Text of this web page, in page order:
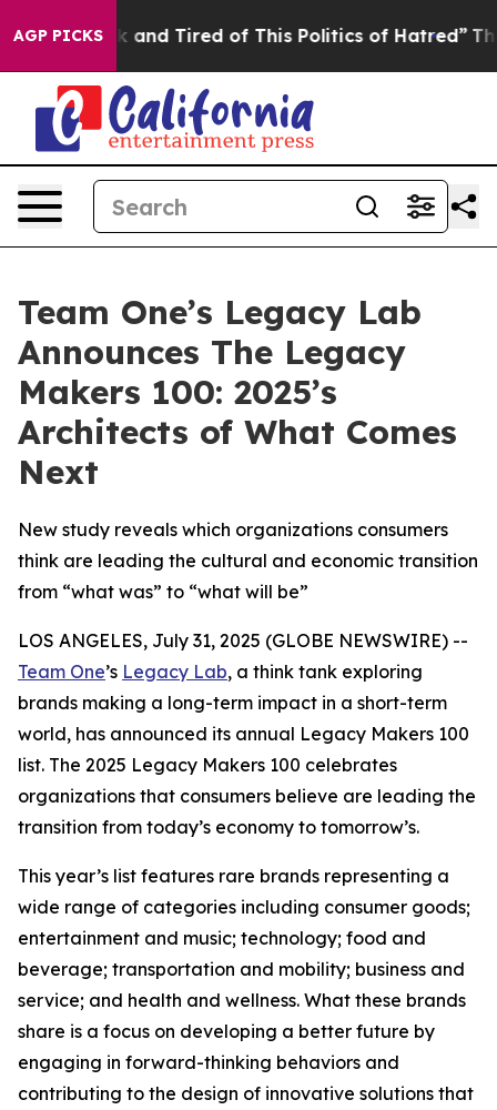
AGP PICKS
Sick and Tired of This Politics of Hatred” The Story
Team One’s Legacy Lab
Announces The Legacy
Makers 100: 2025’s
Architects of What Comes
Next
New study reveals which organizations consumers
think are leading the cultural and economic transition
from “what was” to “what will be”
LOS ANGELES, July 31, 2025 (GLOBE NEWSWIRE) --
Team One’s Legacy Lab, a think tank exploring
brands making a long-term impact in a short-term
world, has announced its annual Legacy Makers 100
list. The 2025 Legacy Makers 100 celebrates
organizations that consumers believe are leading the
transition from today’s economy to tomorrow’s.
This year’s list features rare brands representing a
wide range of categories including consumer goods;
entertainment and music; technology; food and
beverage; transportation and mobility; business and
service; and health and wellness. What these brands
share is a focus on developing a better future by
engaging in forward-thinking behaviors and
contributing to the design of innovative solutions that